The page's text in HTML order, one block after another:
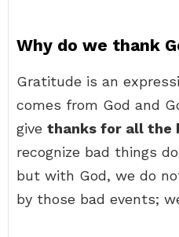
Why do we thank
Gratitude is an
comes from God and
give thanks for all the
recognize bad things
but with God, we do
by those bad events;